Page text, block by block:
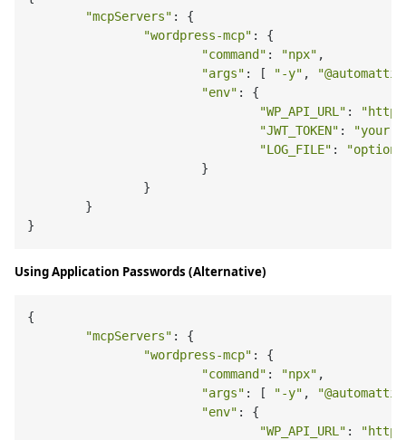
"mcpServers" : {
"wordpress-mcp" : {
"command" : "npx" ,
"args" : [ "-y" ,
"env" : {
"WP_API_URL" :
"JWT_TOKEN" :
"your-
"LOG_FILE" :
Using Application Passwords (Alternative)
{
"mcpServers" : {
"wordpress-mcp" : {
"command" : "npx" ,
"args" : [ "-y" ,
"env" : {
"WP_API_URL" :